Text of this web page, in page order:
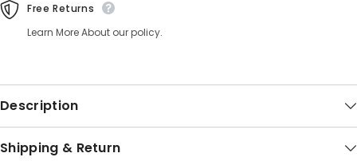
Free Returns
Learn More About our policy.
Description
Shipping & Return